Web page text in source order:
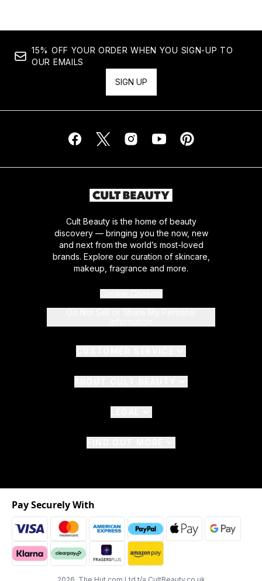
15% OFF YOUR ORDER WHEN YOU SIGN-UP TO
OUR EMAILS
SIGN UP
Cult Beauty is the home of beauty
discovery — bringing you the now, new
and next from the world’s most-loved
brands. Explore our curation of skincare,
makeup, fragrance and more.
Pay Securely With